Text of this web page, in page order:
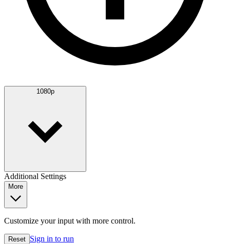
1080p
Additional Settings
More
Customize your input with more control.
Reset Sign in to run